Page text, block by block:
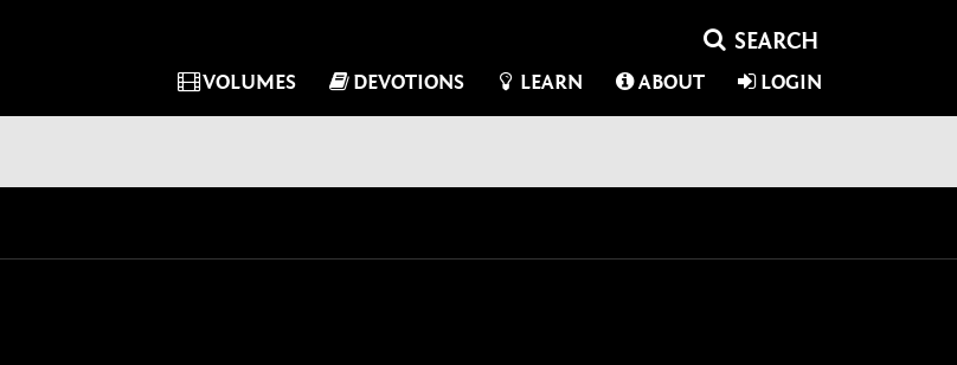
VOLUMES DEVOTIONS LEARN ABOUT LOGIN